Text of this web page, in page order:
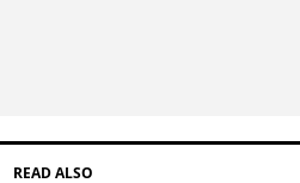
READ ALSO